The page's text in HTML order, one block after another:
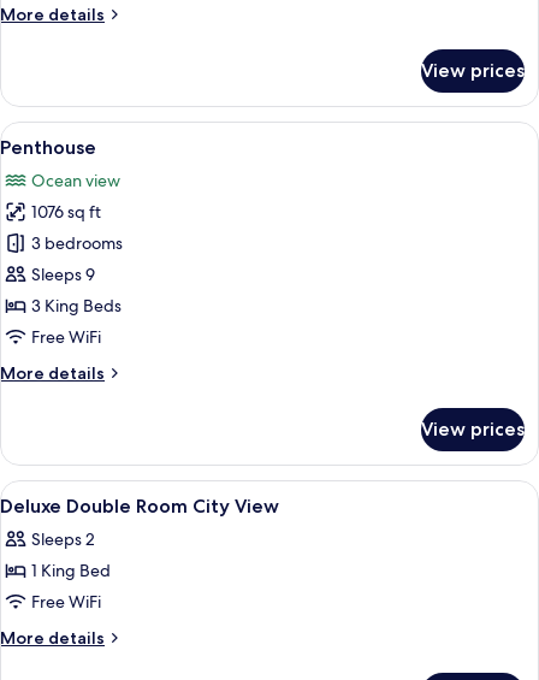
Free
Tea
More details
More
Double
Room
Oceanfront
Bathtub
Free
Daily
High
Tea
View prices
View
all
photos
for
Penthouse
A modern hotel room with a large
8
Penthouse
Ocean view
1076 sq ft
3 bedrooms
Sleeps 9
3 King Beds
Free WiFi
More details
More
View prices
View
all
photos
for
Deluxe
Double
Premium bedding, minibar, desk,
5
Deluxe Double Room City View
Sleeps 2
1 King Bed
Free WiFi
More details
More